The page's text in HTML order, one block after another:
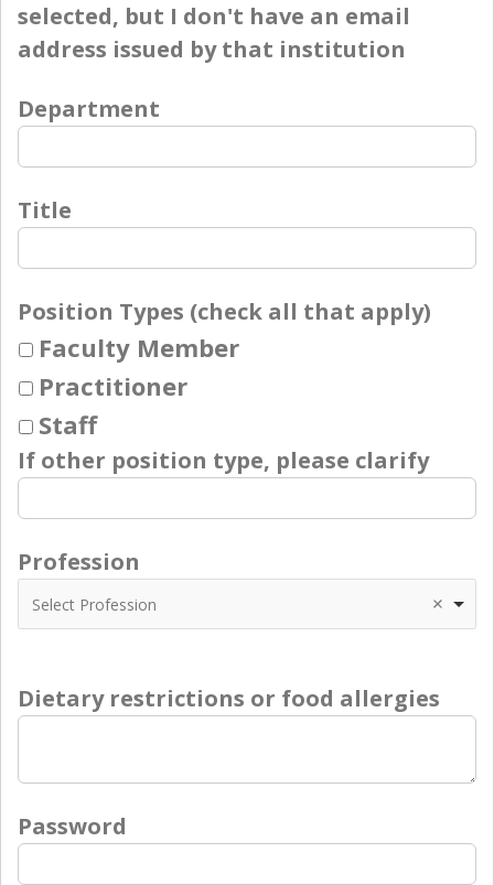
selected, but I don't have an email
address issued by that institution
Department
Title
Position Types (check all that apply)
Faculty Member
Practitioner
Staff
If other position type, please clarify
Profession
Select Profession
Dietary restrictions or food allergies
Password